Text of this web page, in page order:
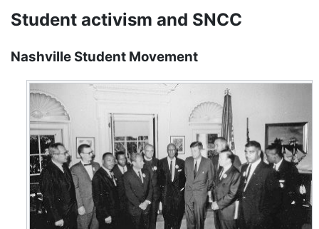
Student activism and SNCC
Nashville Student Movement